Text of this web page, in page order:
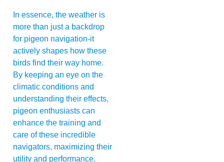
In essence, the weather is
more than just a backdrop
for pigeon navigation-it
actively shapes how these
birds find their way home.
By keeping an eye on the
climatic conditions and
understanding their effects,
pigeon enthusiasts can
enhance the training and
care of these incredible
navigators, maximizing their
utility and performance.